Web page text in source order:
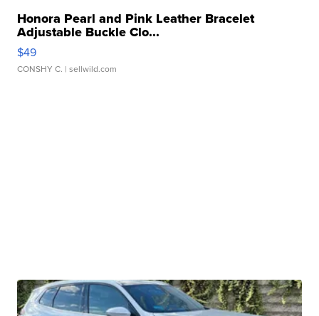
Honora Pearl and Pink Leather Bracelet
Adjustable Buckle Clo...
$49
CONSHY C. | sellwild.com